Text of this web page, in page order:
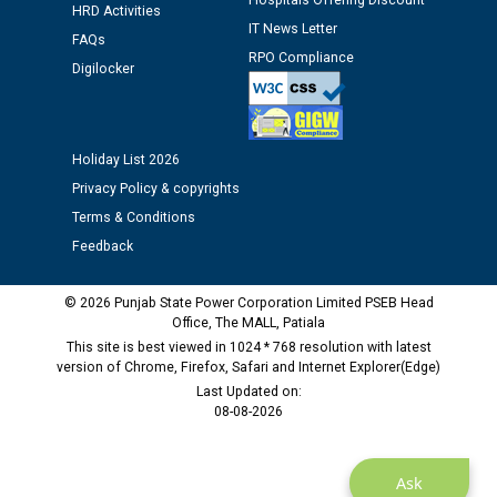
12.01.2026
Public notice regarding Biometric Verification at the
time of Joining for the post of Assistant Lineman
M/s ECS Industries Private Limited, Vadodara declared
as Defaulter Firm by PSPCL upto 02-03-2028
Ask
HRD Activities
FAQs
Digilocker
IT News Letter
RPO Compliance
Holiday List 2026
Privacy Policy & copyrights
Terms & Conditions
Feedback
© 2026 Punjab State Power Corporation Limited PSEB Head
Office, The MALL, Patiala
This site is best viewed in 1024 * 768 resolution with latest
version of Chrome, Firefox, Safari and Internet Explorer(Edge)
Last Updated on:
08-08-2026